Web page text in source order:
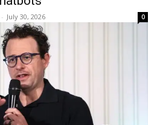
- July 30, 2026 0